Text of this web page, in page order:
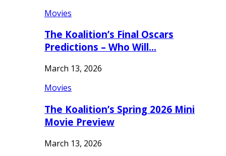
Movies
The Koalition’s Final Oscars
Predictions – Who Will…
March 13, 2026
Movies
The Koalition’s Spring 2026 Mini
Movie Preview
March 13, 2026